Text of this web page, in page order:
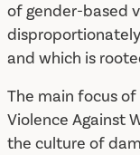
of gender-based
and which is
The main focus
Violence Against
the culture of